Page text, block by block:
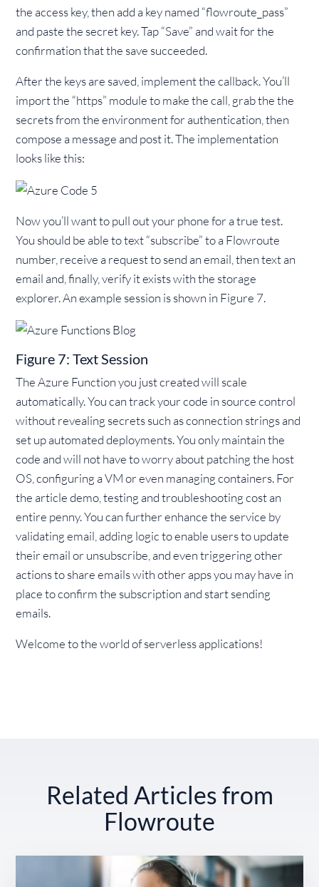
the access key, then add a key named “flowroute_pass”
and paste the secret key. Tap “Save” and wait for the
confirmation that the save succeeded.
After the keys are saved, implement the callback. You’ll
import the “https” module to make the call, grab the the
secrets from the environment for authentication, then
compose a message and post it. The implementation
looks like this:
Now you’ll want to pull out your phone for a true test.
You should be able to text “subscribe” to a Flowroute
number, receive a request to send an email, then text an
email and, finally, verify it exists with the storage
explorer. An example session is shown in Figure 7.
Figure 7: Text Session
The Azure Function you just created will scale
automatically. You can track your code in source control
without revealing secrets such as connection strings and
set up automated deployments. You only maintain the
code and will not have to worry about patching the host
OS, configuring a VM or even managing containers. For
the article demo, testing and troubleshooting cost an
entire penny. You can further enhance the service by
validating email, adding logic to enable users to update
their email or unsubscribe, and even triggering other
actions to share emails with other apps you may have in
place to confirm the subscription and start sending
emails.
Welcome to the world of serverless applications!
Related Articles from
Flowroute